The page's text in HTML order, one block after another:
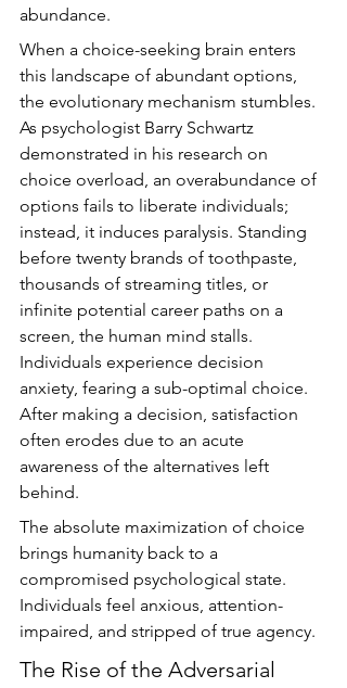
abundance.
When a choice-seeking brain enters
this landscape of abundant options,
the evolutionary mechanism stumbles.
As psychologist Barry Schwartz
demonstrated in his research on
choice overload, an overabundance of
options fails to liberate individuals;
instead, it induces paralysis. Standing
before twenty brands of toothpaste,
thousands of streaming titles, or
infinite potential career paths on a
screen, the human mind stalls.
Individuals experience decision
anxiety, fearing a sub-optimal choice.
After making a decision, satisfaction
often erodes due to an acute
awareness of the alternatives left
behind.
The absolute maximization of choice
brings humanity back to a
compromised psychological state.
Individuals feel anxious, attention-
impaired, and stripped of true agency.
The Rise of the Adversarial